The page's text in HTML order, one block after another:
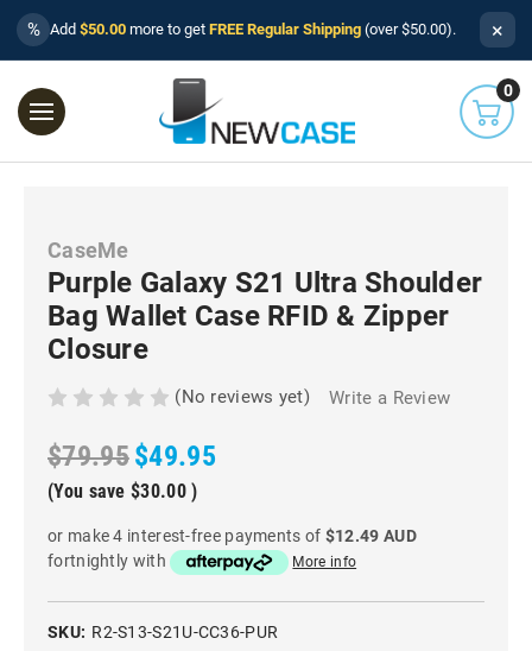
% Add $50.00 more to get FREE Regular Shipping (over $50.00). ×
0
CaseMe
Purple Galaxy S21 Ultra Shoulder
Bag Wallet Case RFID & Zipper
Closure
(No reviews yet) Write a Review
$79.95$49.95
(You save $30.00 )
or make 4 interest-free payments of $12.49 AUD
fortnightly with
More info
SKU: R2-S13-S21U-CC36-PUR